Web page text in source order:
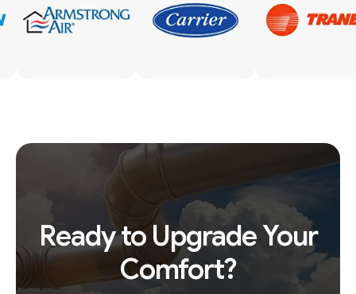
Ready to Upgrade Your
Comfort?